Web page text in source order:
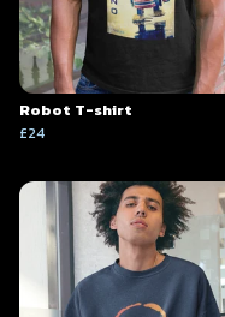
Robot T-shirt
£24